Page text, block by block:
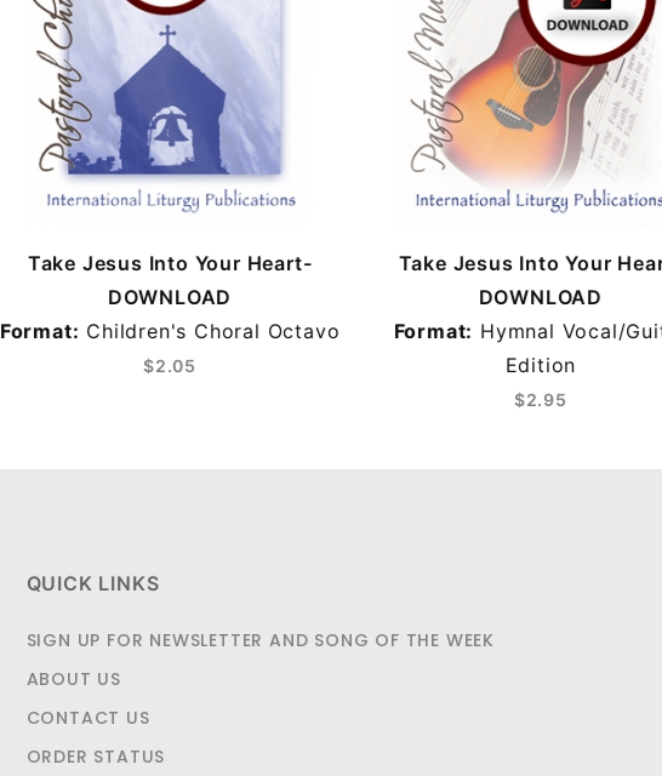
Take Jesus Into Your Heart-
DOWNLOAD
Format: Children's Choral Octavo
$2.05
Take Jesus Into Your
DOWNLOAD
Format: Hymnal Vocal/
Edition
$2.95
QUICK LINKS
SIGN UP FOR NEWSLETTER AND SONG OF THE WEEK
ABOUT US
CONTACT US
ORDER STATUS